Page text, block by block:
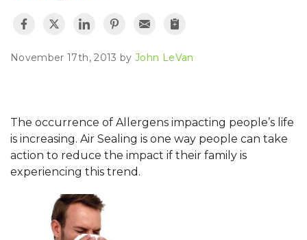
November 17th, 2013 byJohn LeVan
The occurrence of Allergens impacting people’s life
is increasing. Air Sealing is one way people can take
action to reduce the impact if their family is
experiencing this trend.